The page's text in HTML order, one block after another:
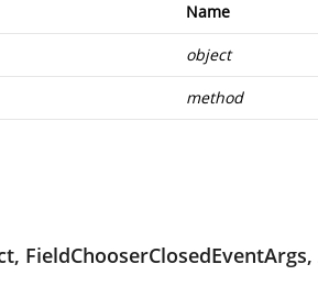
Name
object
method